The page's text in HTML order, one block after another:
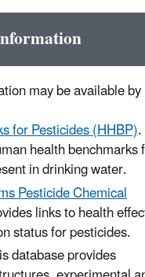
may be available by
for Pesticides (HHBP).
health benchmarks
in drinking water.
Pesticide Chemical
links to health
status for pesticides.
database provides